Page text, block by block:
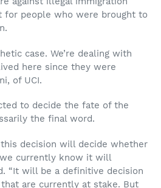
for people who were brought to
case. We’re dealing with
here since they were
of UCI.
to decide the fate of the
the final word.
decision will decide whether
we currently know it will
“It will be a definitive decision
are currently at stake. But